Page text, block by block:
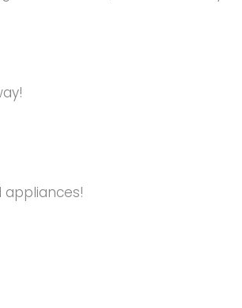
appliances!